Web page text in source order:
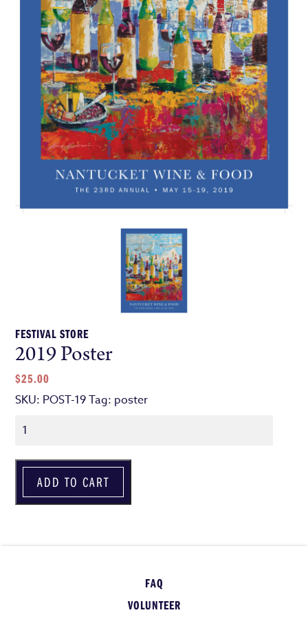
FESTIVAL STORE
2019 Poster
$25.00
SKU: POST-19Tag: poster
Quantity
ADD TO CART
FAQ
VOLUNTEER